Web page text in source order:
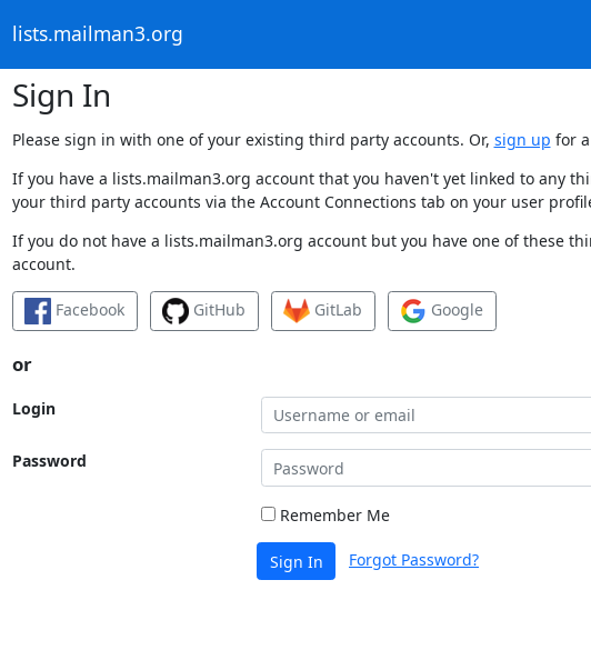
lists.mailman3.org
Sign In
Please sign in with one of your existing third party accounts. Or, sign up for
If you have a lists.mailman3.org account that you haven't yet linked to any
your third party accounts via the Account Connections tab on your user
If you do not have a lists.mailman3.org account but you have one of these
account.
Facebook GitHub GitLab Google
or
Login
Password
Remember Me
Sign In Forgot Password?